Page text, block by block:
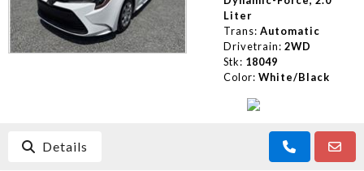
Liter
Trans: Automatic
Drivetrain: 2WD
Stk: 18049
Color: White/Black
Details